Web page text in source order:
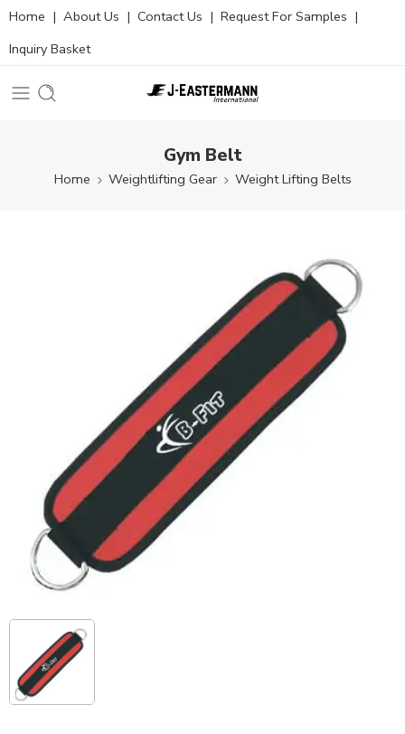
Home | About Us | Contact Us | Request For Samples |
Inquiry Basket
Gym Belt
Home Weightlifting Gear Weight Lifting Belts